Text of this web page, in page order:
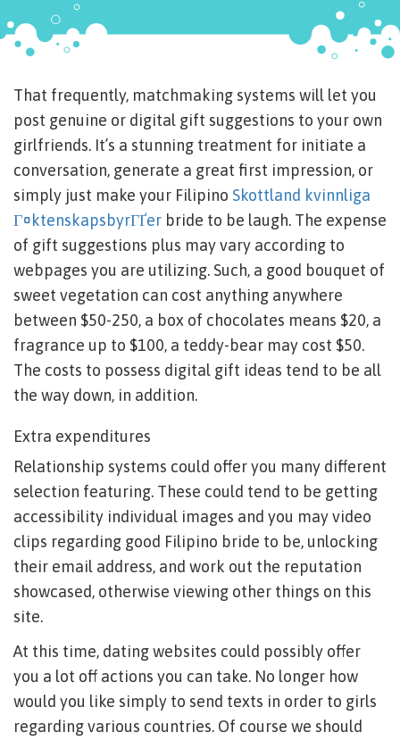
That frequently, matchmaking systems will let you
post genuine or digital gift suggestions to your own
girlfriends. It’s a stunning treatment for initiate a
conversation, generate a great first impression, or
simply just make your Filipino Skottland kvinnliga
Г¤ktenskapsbyrГҐer bride to be laugh. The expense
of gift suggestions plus may vary according to
webpages you are utilizing. Such, a good bouquet of
sweet vegetation can cost anything anywhere
between $50-250, a box of chocolates means $20, a
fragrance up to $100, a teddy-bear may cost $50.
The costs to possess digital gift ideas tend to be all
the way down, in addition.
Extra expenditures
Relationship systems could offer you many different
selection featuring. These could tend to be getting
accessibility individual images and you may video
clips regarding good Filipino bride to be, unlocking
their email address, and work out the reputation
showcased, otherwise viewing other things on this
site.
At this time, dating websites could possibly offer
you a lot off actions you can take. No longer how
would you like simply to send texts in order to girls
regarding various countries. Of course we should